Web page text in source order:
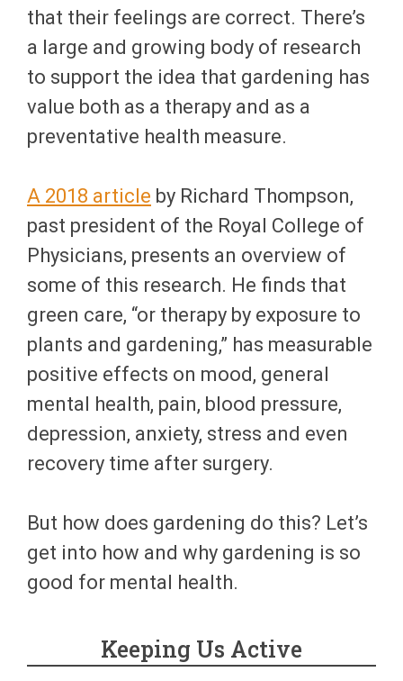
that their feelings are correct. There’s
a large and growing body of research
to support the idea that gardening has
value both as a therapy and as a
preventative health measure.
A 2018 article by Richard Thompson,
past president of the Royal College of
Physicians, presents an overview of
some of this research. He finds that
green care, “or therapy by exposure to
plants and gardening,” has measurable
positive effects on mood, general
mental health, pain, blood pressure,
depression, anxiety, stress and even
recovery time after surgery.
But how does gardening do this? Let’s
get into how and why gardening is so
good for mental health.
Keeping Us Active